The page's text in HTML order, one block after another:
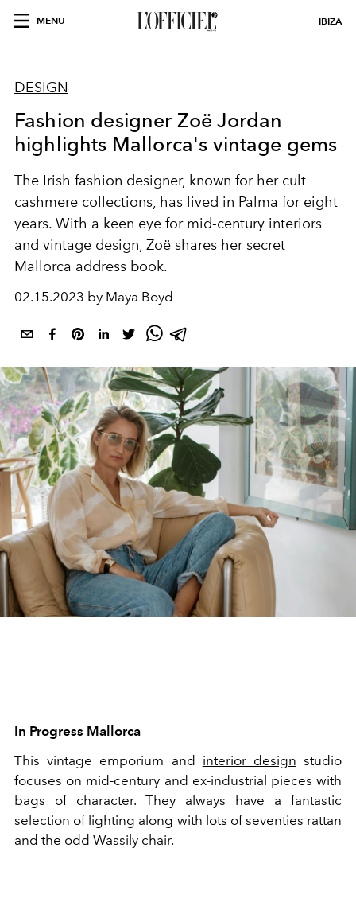
MENU IBIZA
DESIGN
Fashion designer Zoë Jordan
highlights Mallorca's vintage gems
The Irish fashion designer, known for her cult
cashmere collections, has lived in Palma for eight
years. With a keen eye for mid-century interiors
and vintage design, Zoë shares her secret
Mallorca address book.
02.15.2023 by Maya Boyd
In Progress Mallorca
This vintage emporium and interior design studio
focuses on mid-century and ex-industrial pieces with
bags of character. They always have a fantastic
selection of lighting along with lots of seventies rattan
and the odd Wassily chair.